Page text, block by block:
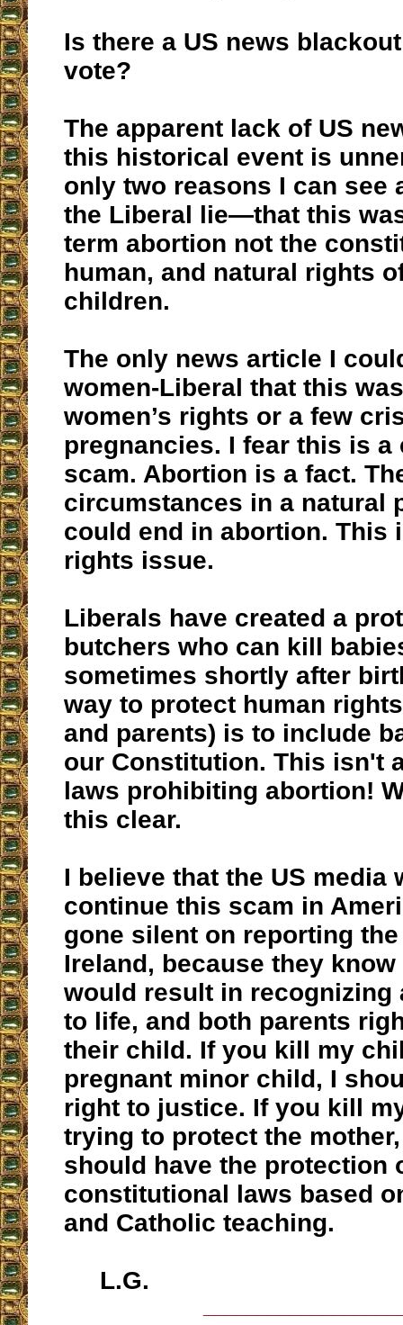
Is there a US news
vote?
The apparent lack of US
this historical event is
only two reasons I can see
the Liberal lie—that this
term abortion not the
human, and natural rights
children.
The only news article I
women-Liberal that this
women’s rights or a few
pregnancies. I fear this is a
scam. Abortion is a fact.
circumstances in a natural
could end in abortion. This
rights issue.
Liberals have created a
butchers who can kill
sometimes shortly after
way to protect human
and parents) is to include
our Constitution. This isn't
laws prohibiting abortion!
this clear.
I believe that the US media
continue this scam in
gone silent on reporting
Ireland, because they
would result in recognizing
to life, and both parents
their child. If you kill my
pregnant minor child, I
right to justice. If you kill
trying to protect the
should have the protection
constitutional laws based
and Catholic teaching.
L.G.